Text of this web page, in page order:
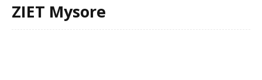
ZIET Mysore